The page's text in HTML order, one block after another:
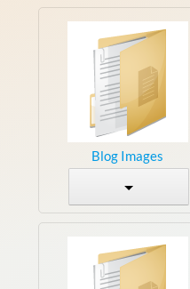
Blog Images